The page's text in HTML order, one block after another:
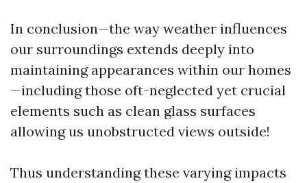
In conclusion—the way weather influences
our surroundings extends deeply into
maintaining appearances within our homes
—including those oft-neglected yet crucial
elements such as clean glass surfaces
allowing us unobstructed views outside!
Thus understanding these varying impacts